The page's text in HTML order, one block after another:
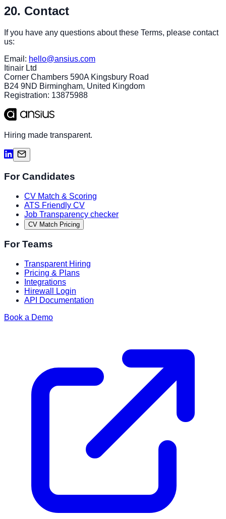
20. Contact
If you have any questions about these Terms, please contact
us:
Email: hello@ansius.com
Itinair Ltd
Corner Chambers 590A Kingsbury Road
B24 9ND Birmingham, United Kingdom
Registration: 13875988
Hiring made transparent.
For Candidates
CV Match & Scoring
ATS Friendly CV
Job Transparency checker
CV Match Pricing
For Teams
Transparent Hiring
Pricing & Plans
Integrations
Hirewall Login
API Documentation
Book a Demo